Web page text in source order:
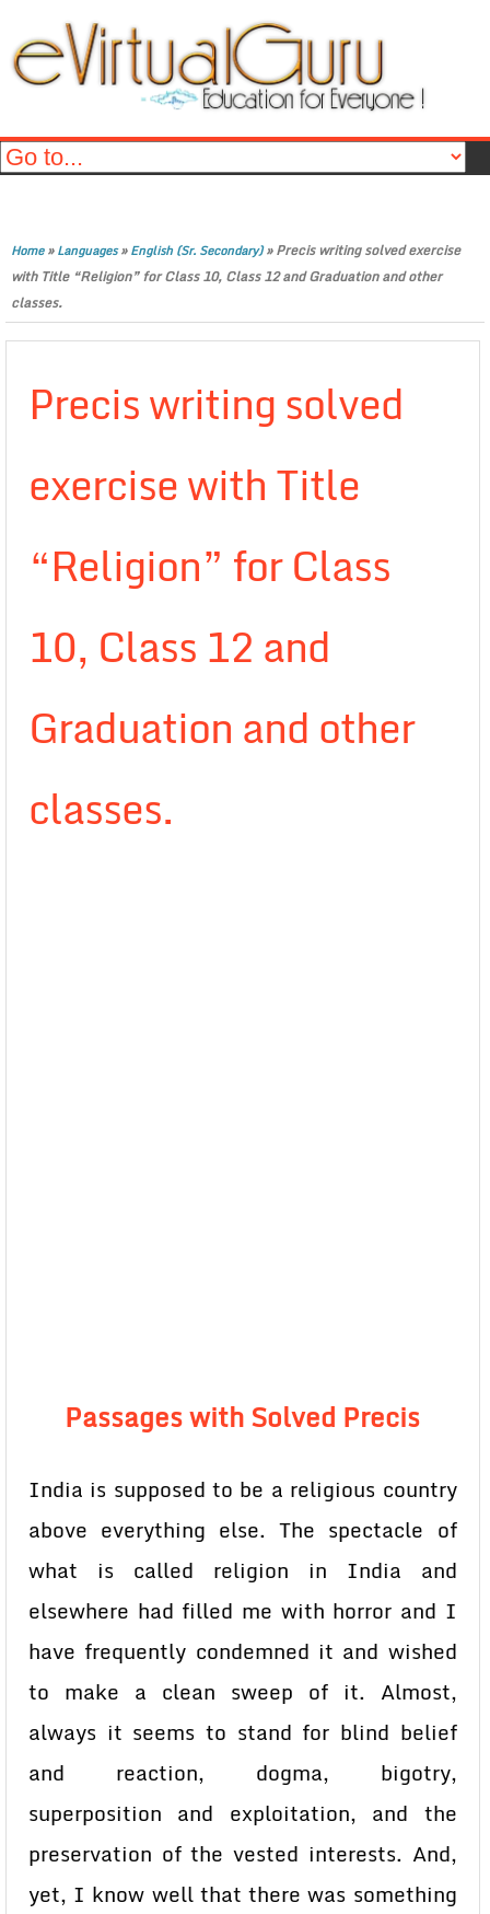
Home»Languages»English (Sr. Secondary)»Precis writing solved exercise
with Title “Religion” for Class 10, Class 12 and Graduation and other
classes.
Precis writing solved
exercise with Title
“Religion” for Class
10, Class 12 and
Graduation and other
classes.
Passages with Solved Precis
India is supposed to be a religious country
above everything else. The spectacle of
what is called religion in India and
elsewhere had filled me with horror and I
have frequently condemned it and wished
to make a clean sweep of it. Almost,
always it seems to stand for blind belief
and reaction, dogma, bigotry,
superposition and exploitation, and the
preservation of the vested interests. And,
yet, I know well that there was something